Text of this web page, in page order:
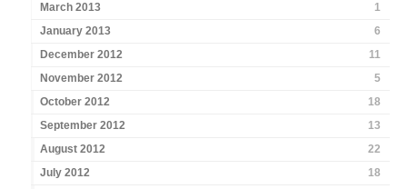
March 2013
1
January 2013
6
December 2012
11
November 2012
5
October 2012
18
September 2012
13
August 2012
22
July 2012
18